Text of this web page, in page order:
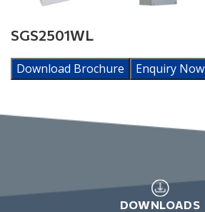
SGS2501WL
Download Brochure Enquiry Now
DOWNLOADS